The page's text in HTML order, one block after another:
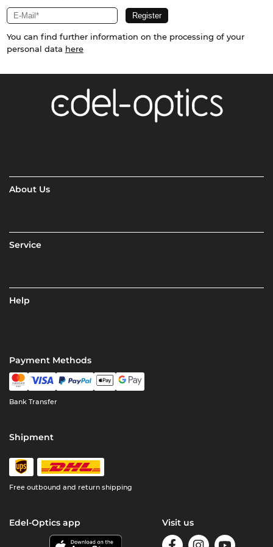
You can find further information on the processing of your
personal data here
About Us
Service
Help
Payment Methods
Bank Transfer
Shipment
Free outbound and return shipping
Edel-Optics app Visit us